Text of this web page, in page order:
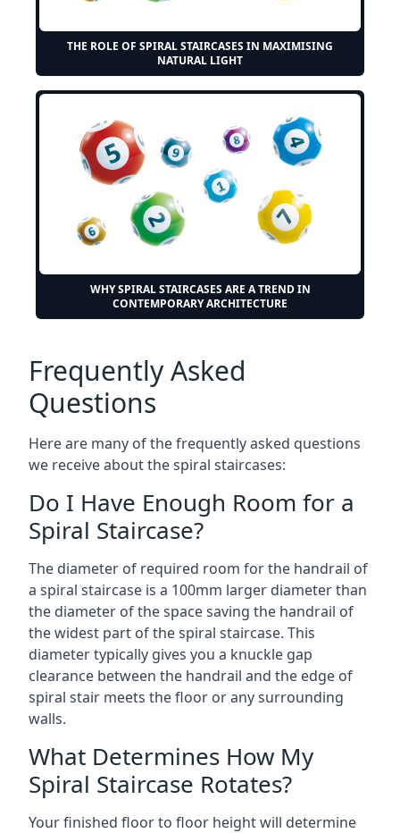
THE ROLE OF SPIRAL STAIRCASES IN MAXIMISING
NATURAL LIGHT
WHY SPIRAL STAIRCASES ARE A TREND IN
CONTEMPORARY ARCHITECTURE
Frequently Asked
Questions
Here are many of the frequently asked questions
we receive about the spiral staircases:
Do I Have Enough Room for a
Spiral Staircase?
The diameter of required room for the handrail of
a spiral staircase is a 100mm larger diameter than
the diameter of the space saving the handrail of
the widest part of the spiral staircase. This
diameter typically gives you a knuckle gap
clearance between the handrail and the edge of
spiral stair meets the floor or any surrounding
walls.
What Determines How My
Spiral Staircase Rotates?
Your finished floor to floor height will determine